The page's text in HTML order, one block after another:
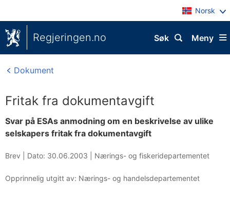
Norsk
Regjeringen.no Meny
Søk
Dokument
Fritak fra dokumentavgift
Svar på ESAs anmodning om en beskrivelse av ulike
selskapers fritak fra dokumentavgift
Brev | Dato: 30.06.2003 Nærings- og fiskeridepartementet
Opprinnelig utgitt av: Nærings- og handelsdepartementet